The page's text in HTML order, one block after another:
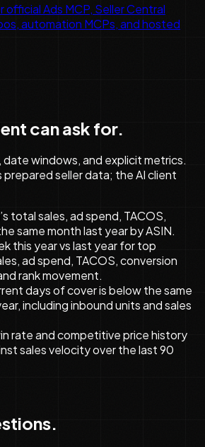
Ads MCP, Seller Central
automation MCPs, and hosted
can ask for.
date windows, and explicit metrics.
seller data; the AI client
total sales, ad spend, TACOS,
same month last year by ASIN.
this year vs last year for top
ad spend, TACOS, conversion
rank movement.
days of cover is below the same
including inbound units and sales
rate and competitive price history
sales velocity over the last 90